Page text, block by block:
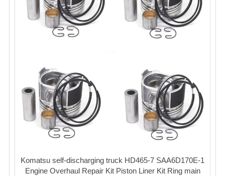
Komatsu self-discharging truck HD465-7 SAA6D170E-1
Engine Overhaul Repair Kit Piston Liner Kit Ring main